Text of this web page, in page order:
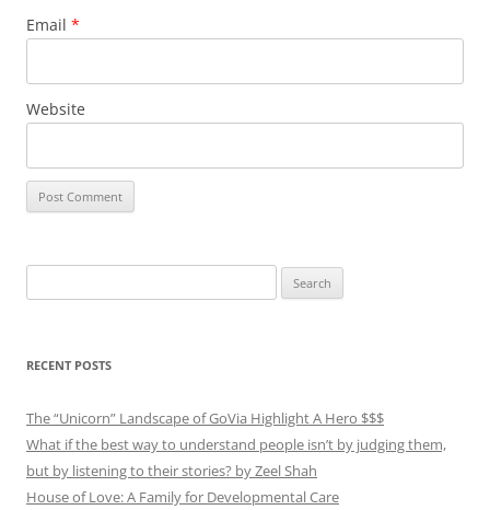
Email *
Website
for:
RECENT POSTS
The “Unicorn” Landscape of GoVia Highlight A Hero $$$
What if the best way to understand people isn’t by judging them,
but by listening to their stories? by Zeel Shah
House of Love: A Family for Developmental Care